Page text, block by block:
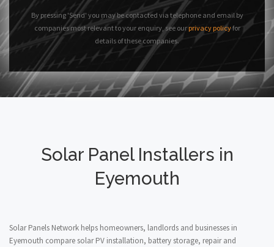
By pressing 'Send' you may be contacted via telephone and email by
companies most relevant to your enquiry, see our privacy policyfor
details of these companies.
Solar Panel Installers in
Eyemouth
Solar Panels Network helps homeowners, landlords and businesses in
Eyemouth compare solar PV installation, battery storage, repair and